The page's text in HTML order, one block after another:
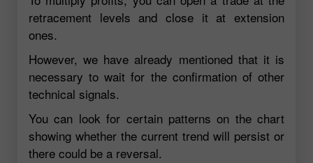
retracement levels and close it at extension
ones.
However, we have already mentioned that it is
necessary to wait for the confirmation of other
technical signals.
You can look for certain patterns on the chart
showing whether the current trend will persist or
there could be a reversal.